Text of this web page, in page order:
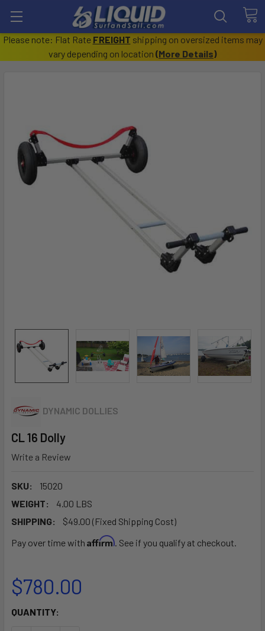
Please note: Flat Rate FREIGHT shipping on oversized items may
vary depending on location (More Details)
DYNAMIC DOLLIES
CL 16 Dolly
Write a Review
SKU:
15020
WEIGHT:
4.00 LBS
SHIPPING:
$49.00 (Fixed Shipping Cost)
Pay over time with Affirm. See if you qualify at checkout.
$780.00
CURRENT
QUANTITY: